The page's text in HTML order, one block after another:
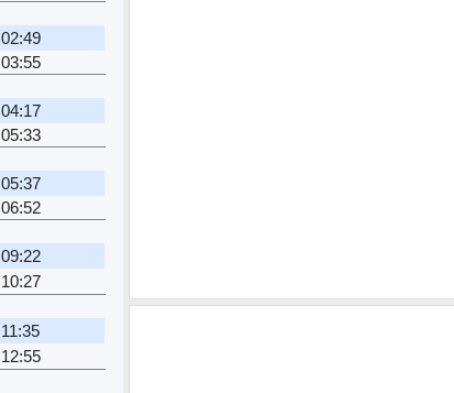
02:49
03:55
04:17
05:33
05:37
06:52
09:22
10:27
11:35
12:55